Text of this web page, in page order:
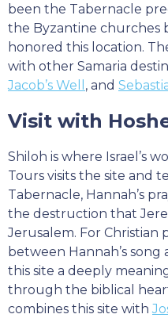
been the Tabernacle
the Byzantine churches
honored this location.
with other Samaria
Jacob’s Well , and
Visit with
Shiloh is where Israel’s
Tours visits the site and
Tabernacle, Hannah’s
the destruction that
Jerusalem. For Christian
between Hannah’s song
this site a deeply
through the biblical
combines this site with